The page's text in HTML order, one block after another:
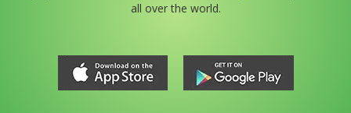
all over the world.